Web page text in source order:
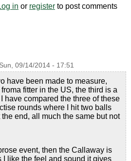
in or register to post comments
Sun, 09/14/2014 - 17:51
have been made to measure,
fitter in the US, the third is a
have compared the three of these
rounds where I hit two balls
end, all much the same but not
event, then the Callaway is
I like the feel and sound it gives